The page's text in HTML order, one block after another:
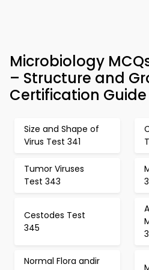
Microbiology
– Structure and
Certification Guide
Size and Shape of
Virus Test 341
Tumor Viruses
Test 343
Cestodes Test
345
Normal Flora andir